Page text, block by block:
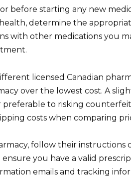
before starting any new
determine the
with other medications you
licensed Canadian
over the lowest cost. A
to risking
costs when comparing
follow their
you have a valid
emails and tracking